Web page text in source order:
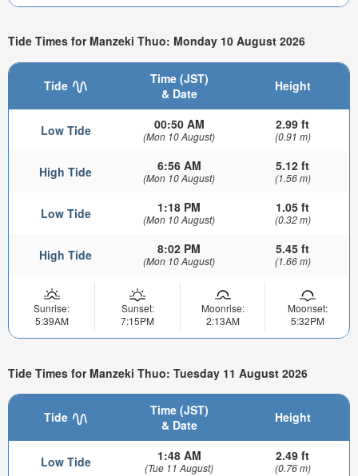
Tide Times for Manzeki Thuo: Monday 10 August 2026
Tide
Time (JST)
& Date
Height
Low Tide 00:50 AM
(Mon 10 August)
2.99 ft
(0.91 m)
High Tide 6:56 AM
(Mon 10 August)
5.12 ft
(1.56 m)
Low Tide 1:18 PM
(Mon 10 August)
1.05 ft
(0.32 m)
High Tide 8:02 PM
(Mon 10 August)
5.45 ft
(1.66 m)
Sunrise:
5:39AM
Sunset:
7:15PM
Moonrise:
2:13AM
Moonset:
5:32PM
Tide Times for Manzeki Thuo: Tuesday 11 August 2026
Tide
Time (JST)
& Date
Height
Low Tide 1:48 AM
(Tue 11 August)
2.49 ft
(0.76 m)